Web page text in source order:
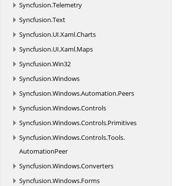
Syncfusion.Telemetry
Syncfusion.Text
Syncfusion.UI.Xaml.Charts
Syncfusion.UI.Xaml.Maps
Syncfusion.Win32
Syncfusion.Windows
Syncfusion.Windows.Automation.Peers
Syncfusion.Windows.Controls
Syncfusion.Windows.Controls.Primitives
Syncfusion.Windows.Controls.Tools.
AutomationPeer
Syncfusion.Windows.Converters
Syncfusion.Windows.Forms